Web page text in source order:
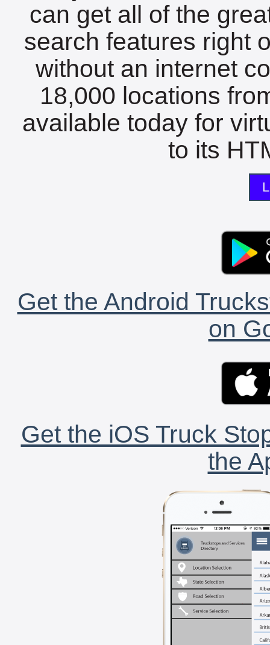
can get all of the
search features right
without an internet
18,000 locations
available today for
to its
Get the Android
on
Get the iOS Truck
the